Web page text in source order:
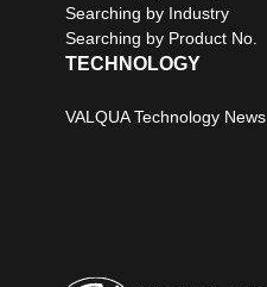
Searching by Industry
Searching by Product No.
TECHNOLOGY
VALQUA Technology News